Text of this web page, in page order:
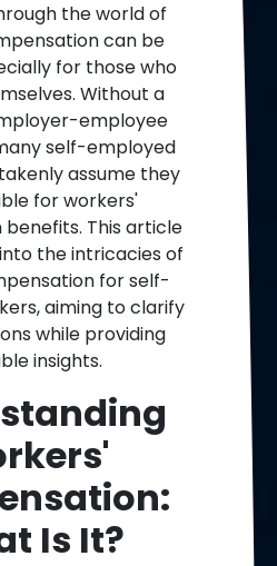
the world of
can be
for those who
Without a
employee
self-employed
assume they
for workers'
This article
the intricacies of
for self-
aiming to clarify
while providing
insights.
Is It?